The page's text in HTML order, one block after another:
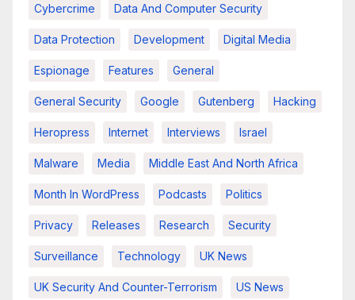
Cybercrime Data And Computer Security
Data Protection Development Digital Media
Espionage Features General
General Security Google Gutenberg Hacking
Heropress Internet Interviews Israel
Malware Media Middle East And North Africa
Month In WordPress Podcasts Politics
Privacy Releases Research Security
Surveillance Technology UK News
UK Security And Counter-Terrorism US News